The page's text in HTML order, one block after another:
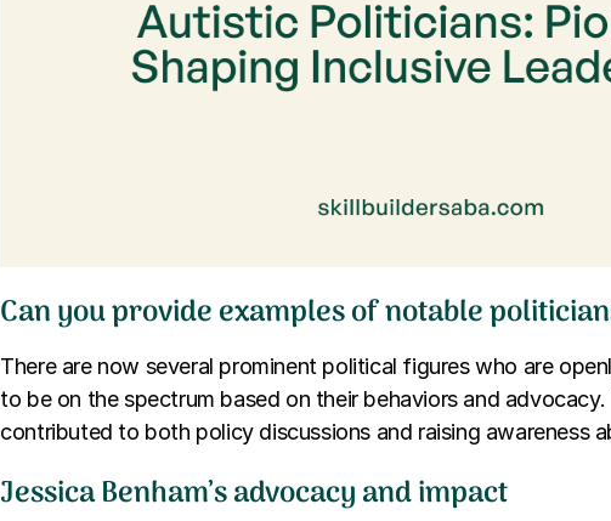
Can you provide examples of notable
There are now several prominent political figures who are
to be on the spectrum based on their behaviors and advocacy.
contributed to both policy discussions and raising awareness
Jessica Benham’s advocacy and impact